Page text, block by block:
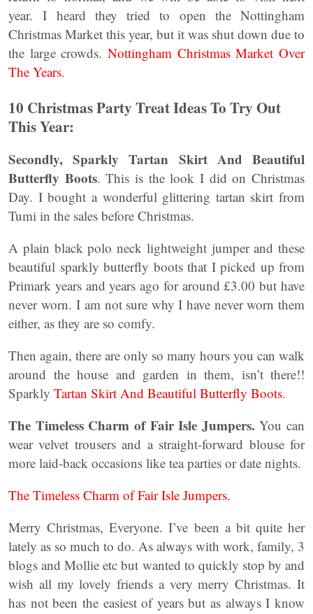
year. I heard they tried to open the Nottingham
Christmas Market this year, but it was shut down due to
the large crowds. Nottingham Christmas Market Over
The Years.
10 Christmas Party Treat Ideas To Try Out
This Year:
Secondly, Sparkly Tartan Skirt And Beautiful
Butterfly Boots. This is the look I did on Christmas
Day. I bought a wonderful glittering tartan skirt from
Tumi in the sales before Christmas.
A plain black polo neck lightweight jumper and these
beautiful sparkly butterfly boots that I picked up from
Primark years and years ago for around £3.00 but have
never worn. I am not sure why I have never worn them
either, as they are so comfy.
Then again, there are only so many hours you can walk
around the house and garden in them, isn’t there!!
Sparkly Tartan Skirt And Beautiful Butterfly Boots.
The Timeless Charm of Fair Isle Jumpers. You can
wear velvet trousers and a straight-forward blouse for
more laid-back occasions like tea parties or date nights.
The Timeless Charm of Fair Isle Jumpers.
Merry Christmas, Everyone. I’ve been a bit quite her
lately as so much to do. As always with work, family, 3
blogs and Mollie etc but wanted to quickly stop by and
wish all my lovely friends a very merry Christmas. It
has not been the easiest of years but as always I know